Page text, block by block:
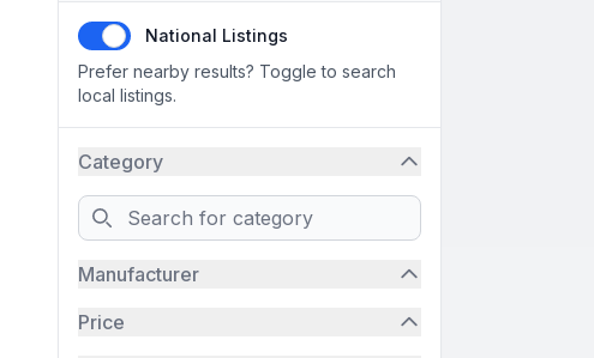
National Listings
Prefer nearby results? Toggle to search
local listings.
Category
Search
Manufacturer
Price